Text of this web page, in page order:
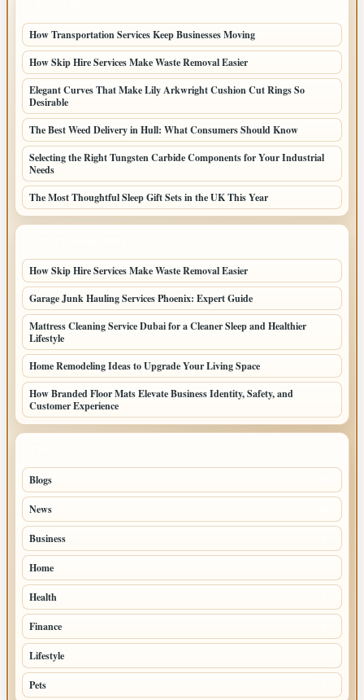
How Transportation Services Keep Businesses Moving
How Skip Hire Services Make Waste Removal Easier
Elegant Curves That Make Lily Arkwright Cushion Cut Rings So
Desirable
The Best Weed Delivery in Hull: What Consumers Should Know
Selecting the Right Tungsten Carbide Components for Your Industrial
Needs
The Most Thoughtful Sleep Gift Sets in the UK This Year
How Skip Hire Services Make Waste Removal Easier
Garage Junk Hauling Services Phoenix: Expert Guide
Mattress Cleaning Service Dubai for a Cleaner Sleep and Healthier
Lifestyle
Home Remodeling Ideas to Upgrade Your Living Space
How Branded Floor Mats Elevate Business Identity, Safety, and
Customer Experience
Blogs
News
Business
Home
Health
Finance
Lifestyle
Pets